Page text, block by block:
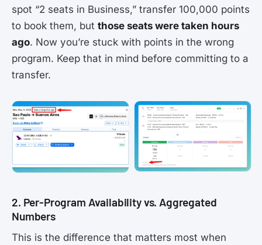
spot “2 seats in Business,” transfer 100,000 points
to book them, but those seats were taken hours
ago. Now you’re stuck with points in the wrong
program. Keep that in mind before committing to a
transfer.
2. Per-Program Availability vs. Aggregated
Numbers
This is the difference that matters most when